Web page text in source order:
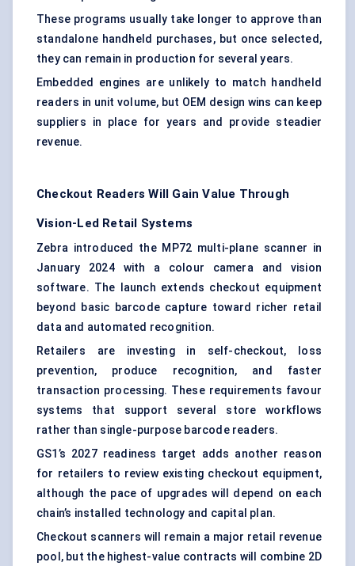
These programs usually take longer to approve than
standalone handheld purchases, but once selected,
they can remain in production for several years.
Embedded engines are unlikely to match handheld
readers in unit volume, but OEM design wins can keep
suppliers in place for years and provide steadier
revenue.
Checkout Readers Will Gain Value Through
Vision-Led Retail Systems
Zebra introduced the MP72 multi-plane scanner in
January 2024 with a colour camera and vision
software. The launch extends checkout equipment
beyond basic barcode capture toward richer retail
data and automated recognition.
Retailers are investing in self-checkout, loss
prevention, produce recognition, and faster
transaction processing. These requirements favour
systems that support several store workflows
rather than single-purpose barcode readers.
GS1’s 2027 readiness target adds another reason
for retailers to review existing checkout equipment,
although the pace of upgrades will depend on each
chain’s installed technology and capital plan.
Checkout scanners will remain a major retail revenue
pool, but the highest-value contracts will combine 2D